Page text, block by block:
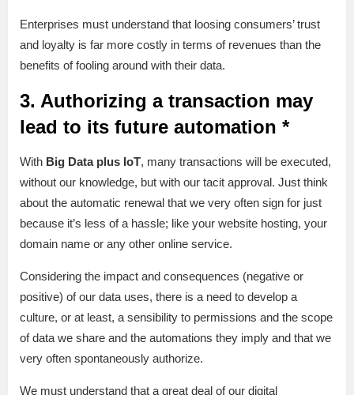
Enterprises must understand that loosing consumers’ trust
and loyalty is far more costly in terms of revenues than the
benefits of fooling around with their data.
3. Authorizing a transaction may
lead to its future automation *
With Big Data plus IoT, many transactions will be executed,
without our knowledge, but with our tacit approval. Just think
about the automatic renewal that we very often sign for just
because it’s less of a hassle; like your website hosting, your
domain name or any other online service.
Considering the impact and consequences (negative or
positive) of our data uses, there is a need to develop a
culture, or at least, a sensibility to permissions and the scope
of data we share and the automations they imply and that we
very often spontaneously authorize.
We must understand that a great deal of our digital